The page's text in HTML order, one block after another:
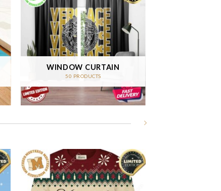
WINDOW CURTAIN
50 PRODUCTS